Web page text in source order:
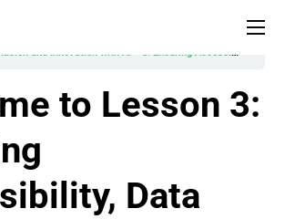
and Innovation with AI 3. Ensuring Accessibility, Data Ethics, and Legal Compliance
to Lesson 3:
Data